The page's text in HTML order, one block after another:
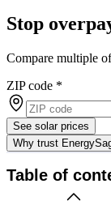
Stop
Compare multiple
ZIP code *
See solar prices
Why trust
Table of